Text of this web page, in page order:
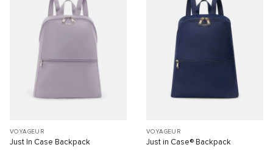
VOYAGEUR
Just In Case Backpack
VOYAGEUR
Just in Case® Backpack